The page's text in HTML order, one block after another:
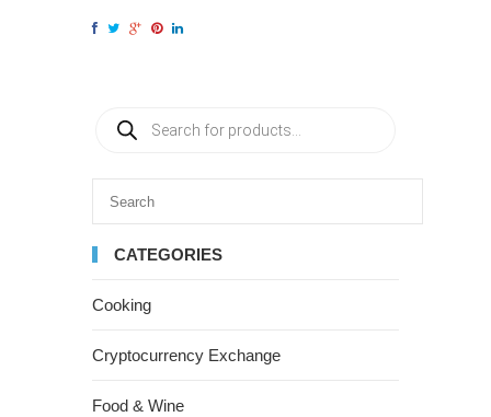
CATEGORIES
Cooking
Cryptocurrency Exchange
Food & Wine